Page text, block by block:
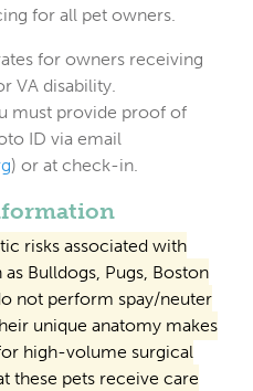
for all pet owners.
for owners receiving
VA disability.
must provide proof of
ID via email
) or at check-in.
risks associated with
Bulldogs, Pugs, Boston
not perform spay/neuter
unique anatomy makes
high-volume surgical
these pets receive care